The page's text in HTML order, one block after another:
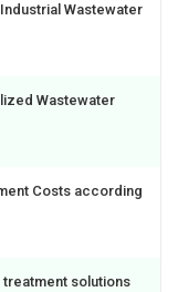
Wastewater
Wastewater
Costs according
solutions